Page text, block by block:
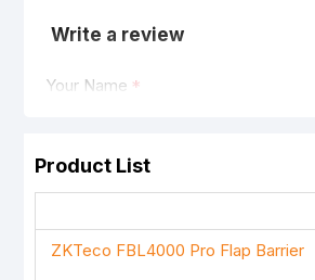
Write a review
Your Name
Your Review
Product List
ZKTeco FBL4000 Pro Flap Barrier